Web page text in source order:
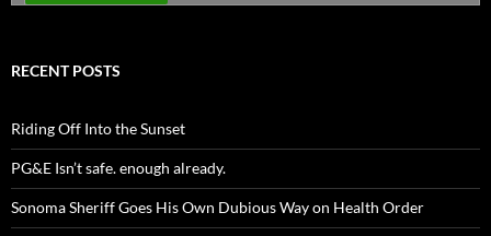
RECENT POSTS
Riding Off Into the Sunset
PG&E Isn’t safe. enough already.
Sonoma Sheriff Goes His Own Dubious Way on Health Order